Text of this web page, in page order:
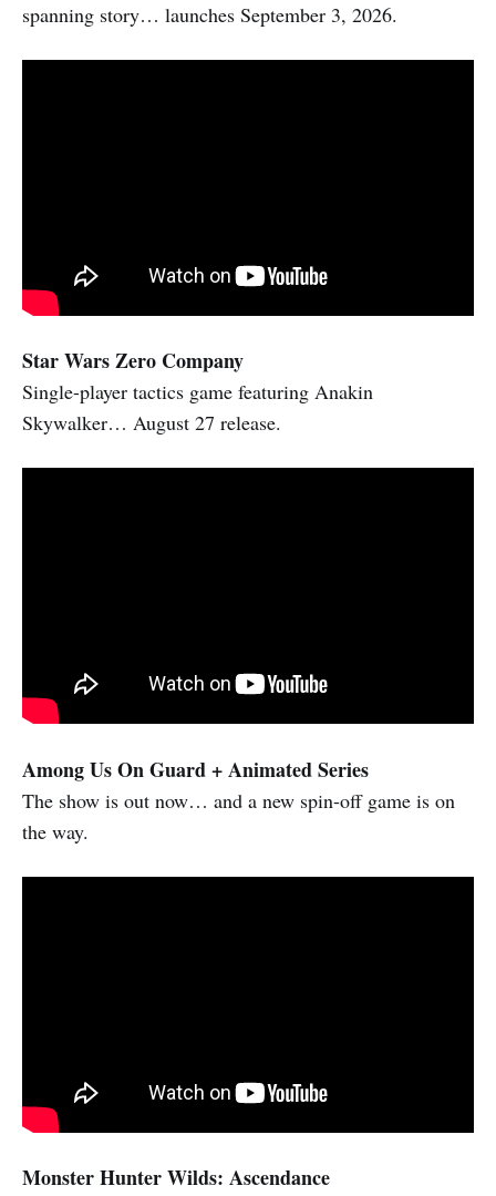
spanning story… launches September 3, 2026.
Star Wars Zero Company
Single-player tactics game featuring Anakin
Skywalker… August 27 release.
Among Us On Guard + Animated Series
The show is out now… and a new spin-off game is on
the way.
Monster Hunter Wilds: Ascendance